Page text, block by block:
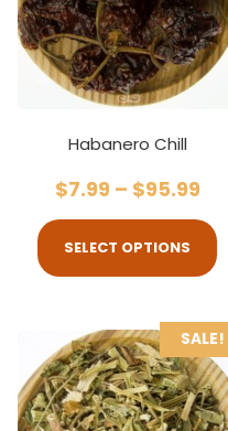
Habanero Chill
$7.99 – $95.99
SELECT OPTIONS
SALE!